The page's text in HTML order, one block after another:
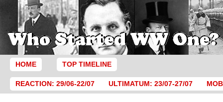
HOME TOP TIMELINE
REACTION: 29/06-22/07 ULTIMATUM: 23/07-27/07